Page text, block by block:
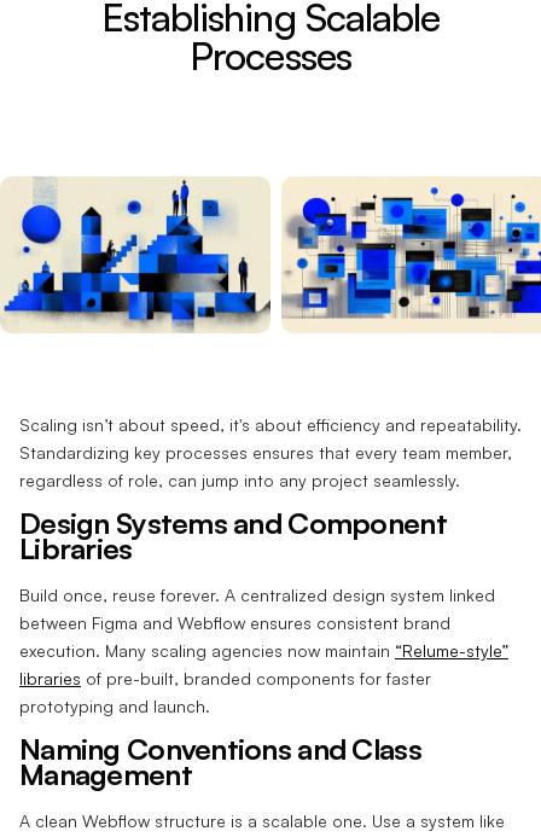
Establishing Scalable
Processes
Scaling isn’t about speed, it's about efficiency and repeatability.
Standardizing key processes ensures that every team member,
regardless of role, can jump into any project seamlessly.
Design Systems and Component
Libraries
Build once, reuse forever. A centralized design system linked
between Figma and Webflow ensures consistent brand
execution. Many scaling agencies now maintain “Relume-style”
libraries of pre-built, branded components for faster
prototyping and launch.
Naming Conventions and Class
Management
A clean Webflow structure is a scalable one. Use a system like